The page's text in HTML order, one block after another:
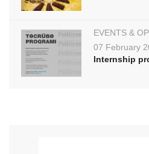
EVENTS &
07 February
Internship